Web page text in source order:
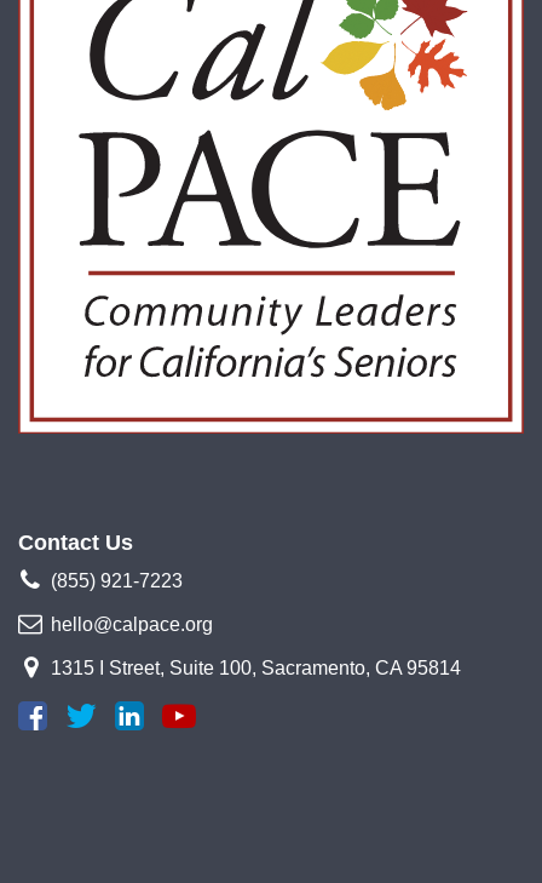
Contact Us
(855) 921-7223
hello@calpace.org
1315 I Street, Suite 100, Sacramento, CA 95814